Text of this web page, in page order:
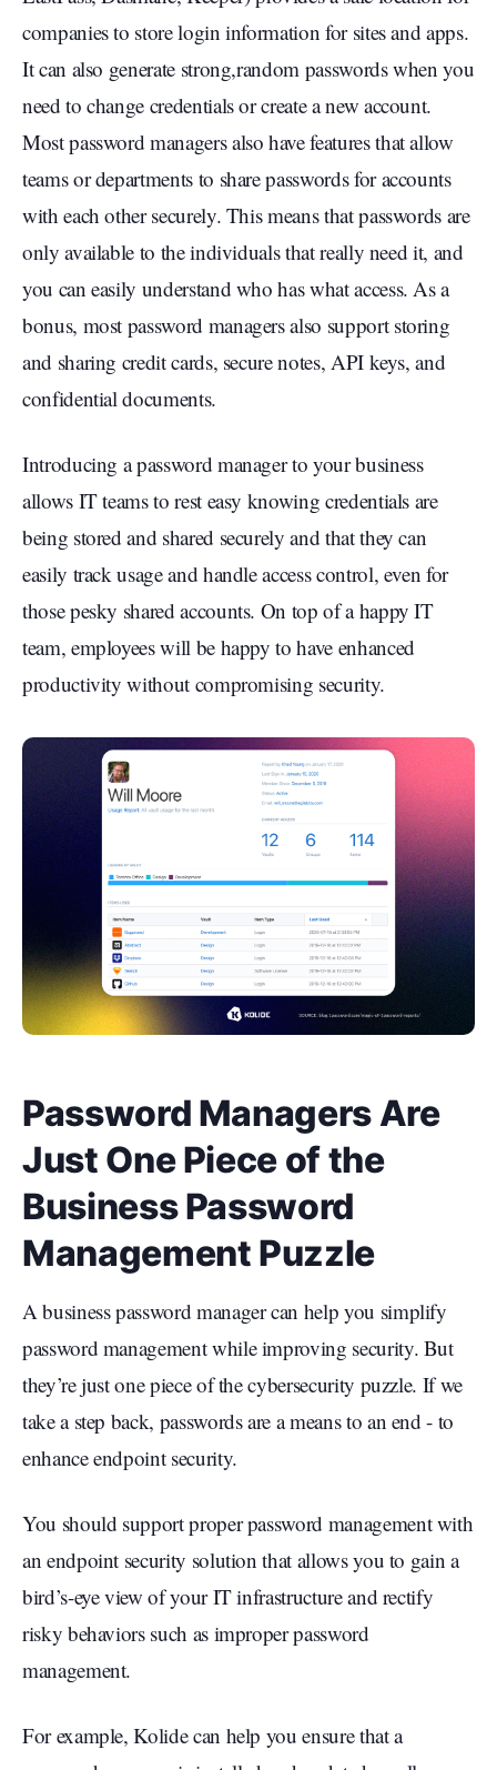
companies to store login information for sites and apps.
It can also generate strong,random passwords when you
need to change credentials or create a new account.
Most password managers also have features that allow
teams or departments to share passwords for accounts
with each other securely. This means that passwords are
only available to the individuals that really need it, and
you can easily understand who has what access. As a
bonus, most password managers also support storing
and sharing credit cards, secure notes, API keys, and
confidential documents.
Introducing a password manager to your business
allows IT teams to rest easy knowing credentials are
being stored and shared securely and that they can
easily track usage and handle access control, even for
those pesky shared accounts. On top of a happy IT
team, employees will be happy to have enhanced
productivity without compromising security.
Password Managers Are
Just One Piece of the
Business Password
Management Puzzle
A business password manager can help you simplify
password management while improving security. But
they’re just one piece of the cybersecurity puzzle. If we
take a step back, passwords are a means to an end - to
enhance endpoint security.
You should support proper password management with
an endpoint security solution that allows you to gain a
bird’s-eye view of your IT infrastructure and rectify
risky behaviors such as improper password
management.
For example, Kolide can help you ensure that a